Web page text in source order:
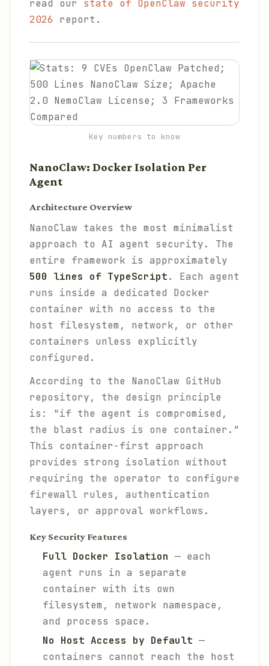
read our state of OpenClaw security
2026 report.
Key numbers to know
NanoClaw: Docker Isolation Per
Agent
Architecture Overview
NanoClaw takes the most minimalist
approach to AI agent security. The
entire framework is approximately
500 lines of TypeScript. Each agent
runs inside a dedicated Docker
container with no access to the
host filesystem, network, or other
containers unless explicitly
configured.
According to the NanoClaw GitHub
repository, the design principle
is: "if the agent is compromised,
the blast radius is one container."
This container-first approach
provides strong isolation without
requiring the operator to configure
firewall rules, authentication
layers, or approval workflows.
Key Security Features
Full Docker Isolation — each
agent runs in a separate
container with its own
filesystem, network namespace,
and process space.
No Host Access by Default —
containers cannot reach the host